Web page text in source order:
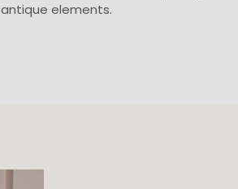
antique elements.